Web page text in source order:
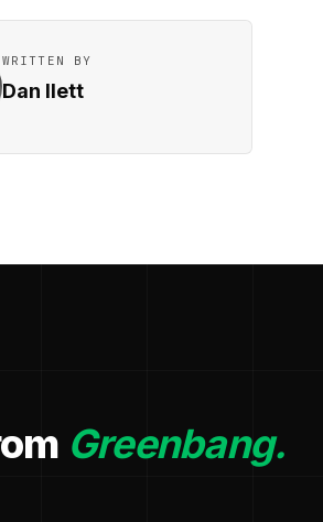
WRITTEN BY
Dan Ilett
Greenbang.